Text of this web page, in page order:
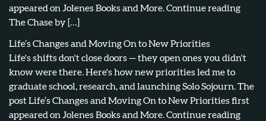
appeared on Jolenes Books and More. Continue reading
The Chase by […]
Life’s Changes and Moving On to New Priorities
Life's shifts don't close doors — they open ones you didn't
know were there. Here's how new priorities led me to
graduate school, research, and launching Solo Sojourn. The
post Life’s Changes and Moving On to New Priorities first
appeared on Jolenes Books and More. Continue reading